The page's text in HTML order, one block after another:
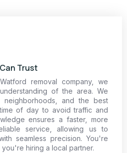
Trust
removal company, we
of the area. We
and the best
of day to avoid traffic and
ensures a faster, more
service, allowing us to
seamless precision. You're
hiring a local partner.